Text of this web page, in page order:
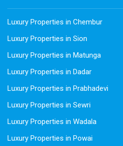
Luxury Properties in Chembur
Luxury Properties in Sion
Luxury Properties in Matunga
Luxury Properties in Dadar
Luxury Properties in Prabhadevi
Luxury Properties in Sewri
Luxury Properties in Wadala
Luxury Properties in Powai